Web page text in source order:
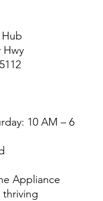
Hwy
10 AM – 6
Appliance
thriving